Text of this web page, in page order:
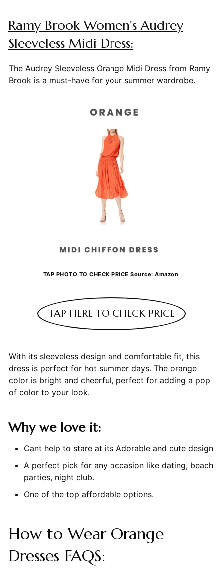
Ramy Brook Women's Audrey
Sleeveless Midi Dress:
The Audrey Sleeveless Orange Midi Dress from Ramy
Brook is a must-have for your summer wardrobe.
TAP PHOTO TO CHECK PRICE Source: Amazon
TAP HERE TO CHECK PRICE
With its sleeveless design and comfortable fit, this
dress is perfect for hot summer days. The orange
color is bright and cheerful, perfect for adding a pop
of color to your look.
Why we love it:
Cant help to stare at its Adorable and cute design
A perfect pick for any occasion like dating, beach
parties, night club.
One of the top affordable options.
How to Wear Orange
Dresses FAQS: